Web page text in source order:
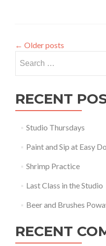
← Older posts
for:
RECENT
Studio Thursdays
Paint and Sip at Easy
Shrimp Practice
Last Class in the Studio
Beer and Brushes
RECENT